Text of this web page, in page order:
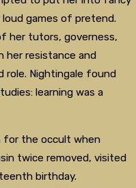
games of pretend.
her tutors, governess,
her resistance and
role. Nightingale found
learning was a
for the occult when
twice removed, visited
birthday.